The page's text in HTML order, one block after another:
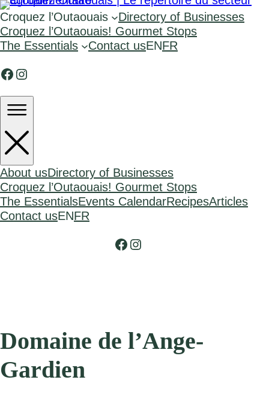
Croquez l’Outaouais
Directory of Businesses
Croquez l’Outaouais! Gourmet Stops
The Essentials
Contact usENFR
Facebook
Instagram
About usDirectory of Businesses
Croquez l’Outaouais! Gourmet Stops
The EssentialsEvents CalendarRecipesArticles
Contact usENFR
Facebook
Instagram
Domaine de l’Ange-
Gardien